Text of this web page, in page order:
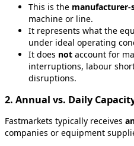
This is the manufacturer‑
machine or line.
It represents what the
under ideal operating
It does not account for
interruptions, labour
disruptions.
2. Annual vs. Daily
Fastmarkets typically receives
companies or equipment